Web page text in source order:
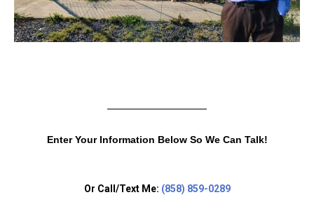
Enter Your Information Below So We Can Talk!
Or Call/Text Me: (858) 859-0289